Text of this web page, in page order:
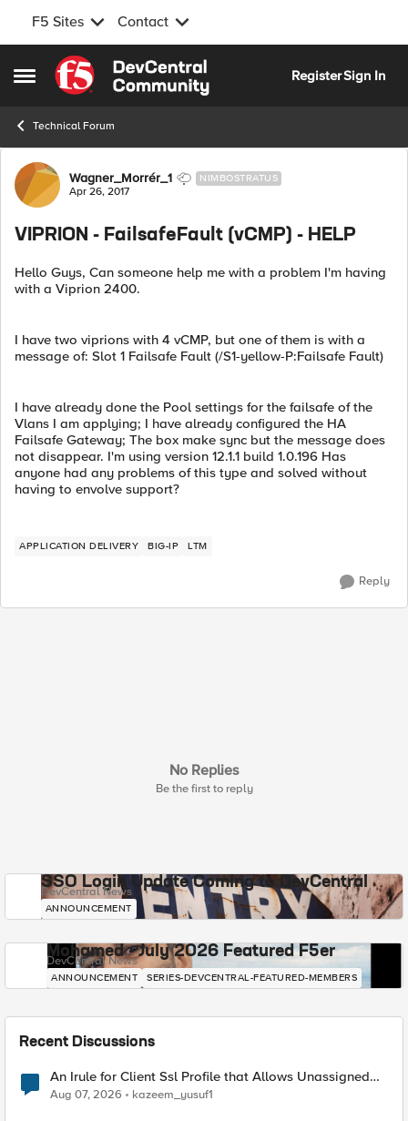
F5 Sites Contact
Open Side Menu
Skip to content
RegisterSign In
Technical Forum
Forum Discussion
Wagner_Morrér_1 NIMBOSTRATUS
Apr 26, 2017
VIPRION - FailsafeFault (vCMP) - HELP
Hello Guys, Can someone help me with a problem I'm having
with a Viprion 2400.
I have two viprions with 4 vCMP, but one of them is with a
message of: Slot 1 Failsafe Fault (/S1-yellow-P:Failsafe Fault)
I have already done the Pool settings for the failsafe of the
Vlans I am applying; I have already configured the HA
Failsafe Gateway; The box make sync but the message does
not disappear. I'm using version 12.1.1 build 1.0.196 Has
anyone had any problems of this type and solved without
having to envolve support?
APPLICATION DELIVERY BIG-IP LTM
Reply
No Replies
Be the first to reply
SSO Login Update Coming to DevCentral
DevCentral News
ANNOUNCEMENT
Mohamed - July 2026 Featured F5er
DevCentral News
ANNOUNCEMENT SERIES-DEVCENTRAL-FEATURED-MEMBERS
Recent Discussions
An Irule for Client Ssl Profile that Allows Unassigned
TLS Extension Values (17516)
Aug 07, 2026 kazeem_yusuf1